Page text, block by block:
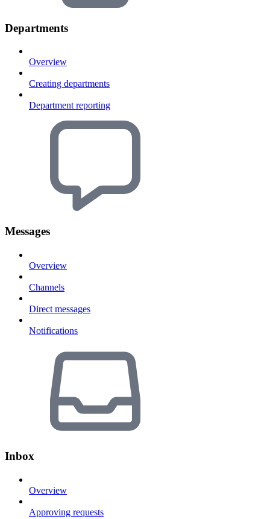
Departments
Overview
Creating departments
Department reporting
Messages
Overview
Channels
Direct messages
Notifications
Inbox
Overview
Approving requests